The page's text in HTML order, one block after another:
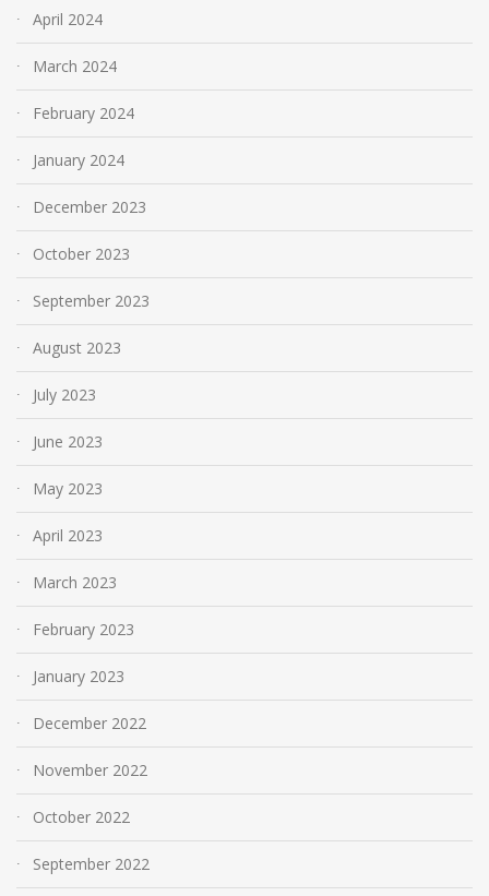
April 2024
March 2024
February 2024
January 2024
December 2023
October 2023
September 2023
August 2023
July 2023
June 2023
May 2023
April 2023
March 2023
February 2023
January 2023
December 2022
November 2022
October 2022
September 2022